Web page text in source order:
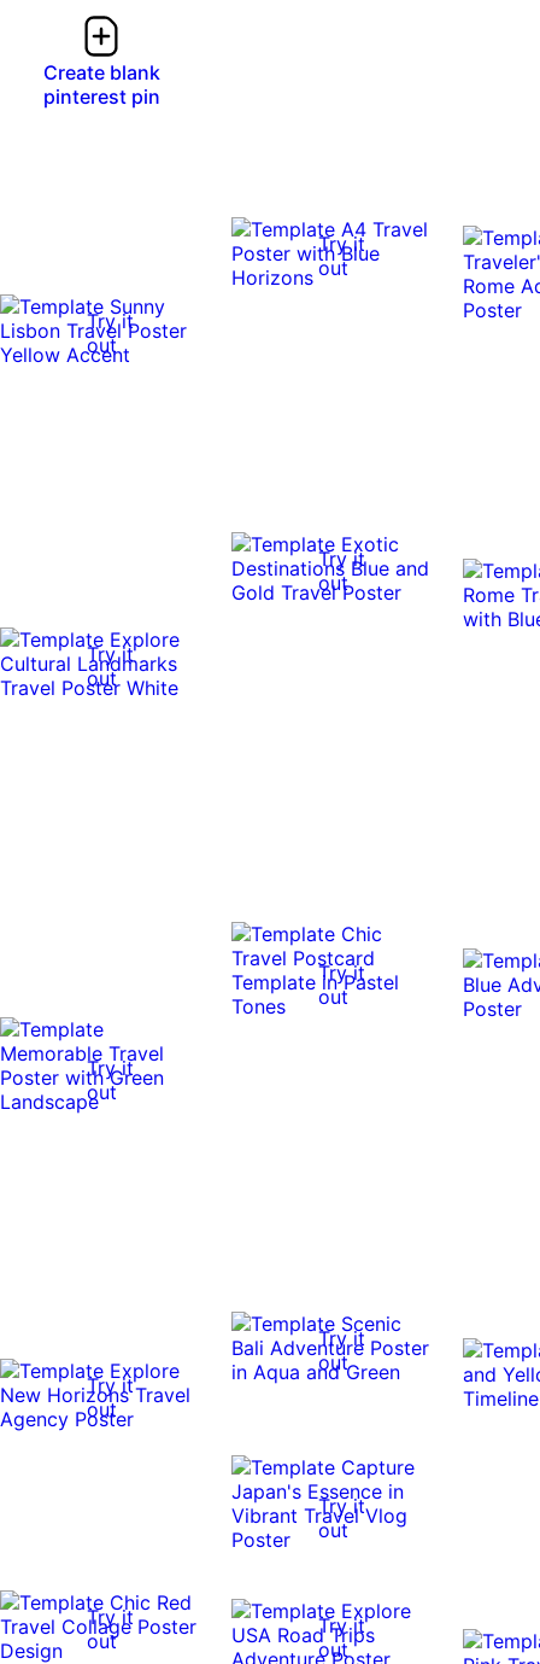
Create blank
pinterest pin
Try it
out
Try it
out
Try it
out
Try it
out
Try it
out
Try it
out
Try it
out
Try it
out
Try it
out
Try it
out
Try it
out